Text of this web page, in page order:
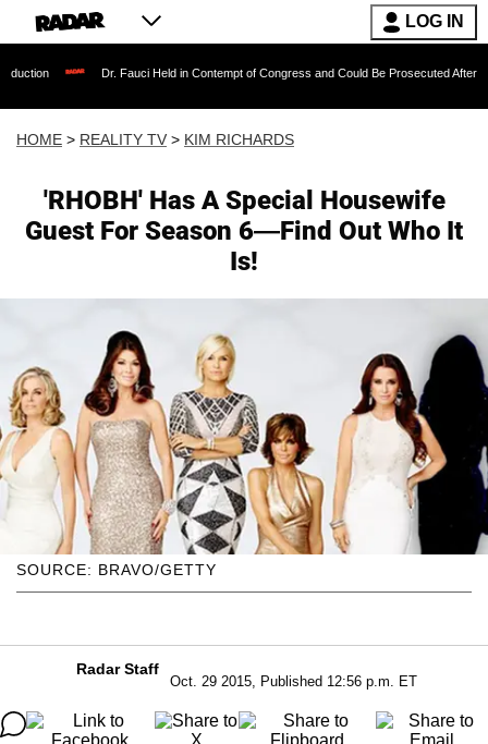
LOG IN
Dr. Fauci Held in Contempt of Congress and Could Be Prosecuted After Invoking the
HOME > REALITY TV > KIM RICHARDS
'RHOBH' Has A Special Housewife
Guest For Season 6—Find Out Who It
Is!
SOURCE: BRAVO/GETTY
Radar Staff
Oct. 29 2015, Published 12:56 p.m. ET